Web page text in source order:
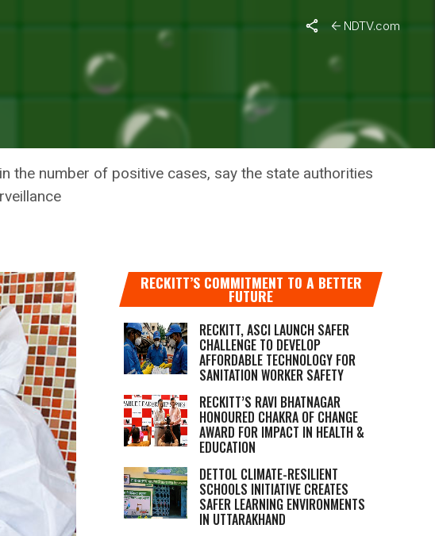
NDTV.com
On Its Preparedness To Tackle The Pandemic
HERE IS
PANDEMIC
the number of positive cases, say the state authorities
RECKITT’S COMMITMENT TO A BETTER
FUTURE
RECKITT, ASCI LAUNCH SAFER
CHALLENGE TO DEVELOP
AFFORDABLE TECHNOLOGY FOR
SANITATION WORKER SAFETY
RECKITT’S RAVI BHATNAGAR
HONOURED CHAKRA OF CHANGE
AWARD FOR IMPACT IN HEALTH &
EDUCATION
DETTOL CLIMATE-RESILIENT
SCHOOLS INITIATIVE CREATES
SAFER LEARNING ENVIRONMENTS
IN UTTARAKHAND